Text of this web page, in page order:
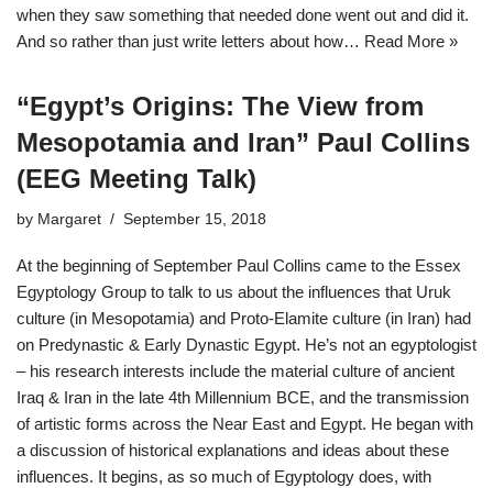
when they saw something that needed done went out and did it.
And so rather than just write letters about how… Read More »
“Egypt’s Origins: The View from
Mesopotamia and Iran” Paul Collins
(EEG Meeting Talk)
by Margaret September 15, 2018
At the beginning of September Paul Collins came to the Essex
Egyptology Group to talk to us about the influences that Uruk
culture (in Mesopotamia) and Proto-Elamite culture (in Iran) had
on Predynastic & Early Dynastic Egypt. He’s not an egyptologist
– his research interests include the material culture of ancient
Iraq & Iran in the late 4th Millennium BCE, and the transmission
of artistic forms across the Near East and Egypt. He began with
a discussion of historical explanations and ideas about these
influences. It begins, as so much of Egyptology does, with